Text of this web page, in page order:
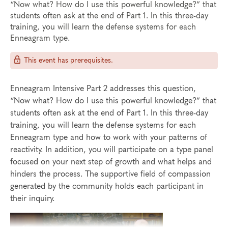
“Now what? How do I use this powerful knowledge?” that
students often ask at the end of Part 1. In this three-day
training, you will learn the defense systems for each
Enneagram type.
This event has prerequisites.
Enneagram Intensive Part 2 addresses this question,
“Now what? How do I use this powerful knowledge?” that
students often ask at the end of Part 1. In this three-day
training, you will learn the defense systems for each
Enneagram type and how to work with your patterns of
reactivity. In addition, you will participate on a type panel
focused on your next step of growth and what helps and
hinders the process. The supportive field of compassion
generated by the community holds each participant in
their inquiry.